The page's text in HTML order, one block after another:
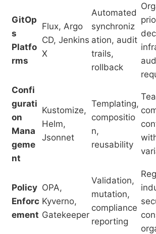
GitOp
s
Platfo
rms
Flux, Argo
CD, Jenkins
X
Automated
synchroniz
ation, audit
trails,
rollback
Confi
gurati
on
Mana
geme
nt
Kustomize,
Helm,
Jsonnet
Templating,
compositio
n,
reusability
Policy
Enforc
ement
OPA,
Kyverno,
Gatekeeper
Validation,
mutation,
compliance
reporting